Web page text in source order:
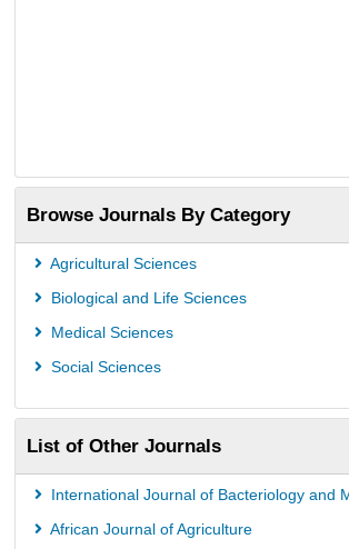
Browse Journals By Category
Agricultural Sciences
Biological and Life Sciences
Medical Sciences
Social Sciences
List of Other Journals
International Journal of Bacteriology and
African Journal of Agriculture